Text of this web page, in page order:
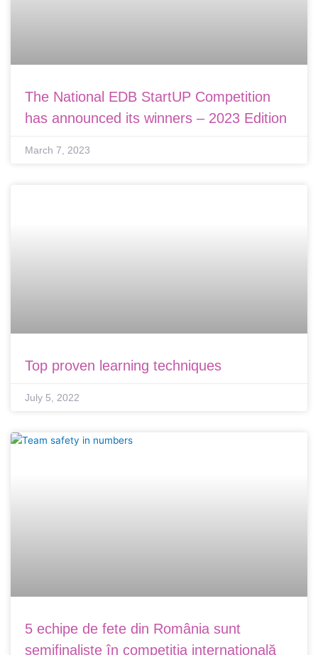
The National EDB StartUP Competition
has announced its winners – 2023 Edition
March 7, 2023
Top proven learning techniques
July 5, 2022
5 echipe de fete din România sunt
semifinaliste în competiția internațională